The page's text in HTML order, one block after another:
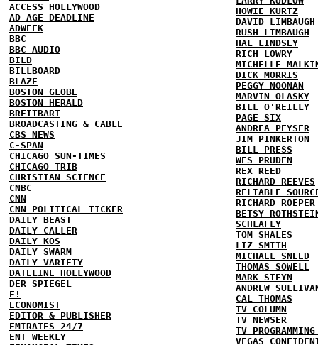
ACCESS HOLLYWOOD
AD AGE DEADLINE
ADWEEK
BBC
BBC AUDIO
BILD
BILLBOARD
BLAZE
BOSTON GLOBE
BOSTON HERALD
BREITBART
BROADCASTING & CABLE
CBS NEWS
C-SPAN
CHICAGO SUN-TIMES
CHICAGO TRIB
CHRISTIAN SCIENCE
CNBC
CNN
CNN POLITICAL TICKER
DAILY BEAST
DAILY CALLER
DAILY KOS
DAILY SWARM
DAILY VARIETY
DATELINE HOLLYWOOD
DER SPIEGEL
E!
ECONOMIST
EDITOR & PUBLISHER
EMIRATES 24/7
ENT WEEKLY
HOWIE KURTZ
DAVID LIMBAUGH
RUSH LIMBAUGH
HAL LINDSEY
RICH LOWRY
MICHELLE
DICK MORRIS
PEGGY NOONAN
MARVIN OLASKY
BILL O'REILLY
PAGE SIX
ANDREA PEYSER
JIM PINKERTON
BILL PRESS
WES PRUDEN
REX REED
RICHARD REEVES
RELIABLE
RICHARD ROEPER
BETSY
SCHLAFLY
TOM SHALES
LIZ SMITH
MICHAEL SNEED
THOMAS SOWELL
MARK STEYN
ANDREW
CAL THOMAS
TV COLUMN
TV NEWSER
TV
VEGAS